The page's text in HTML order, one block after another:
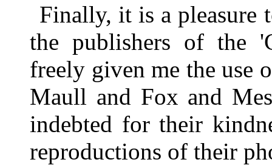
Finally, it is a pleasure
the publishers of the
freely given me the use
Maull and Fox and
indebted for their
reproductions of their